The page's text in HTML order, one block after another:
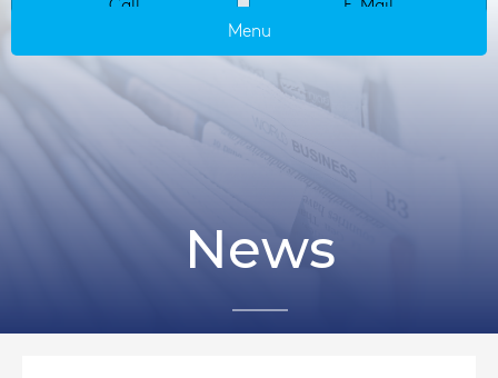
Call
E-Mail
Menu
News